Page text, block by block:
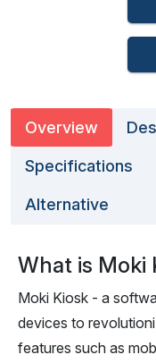
Overview
Specifications
Alternative
What is Moki
Moki Kiosk - a
devices to
features such as